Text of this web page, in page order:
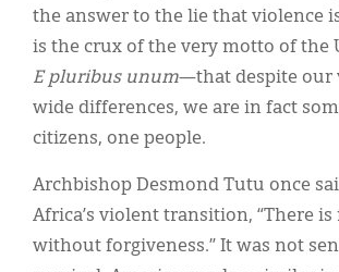
the answer to the lie that violence
is the crux of the very motto of the
E pluribus unum—that despite our
wide differences, we are in fact
citizens, one people.
Archbishop Desmond Tutu once
Africa’s violent transition, “There
without forgiveness.” It was not